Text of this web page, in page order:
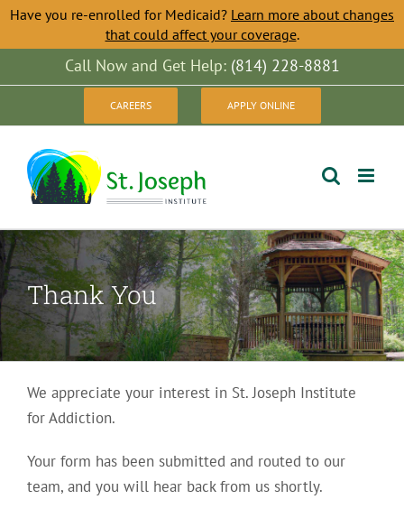
Have you re-enrolled for Medicaid? Learn more about changes
that could affect your coverage.
to
Call Now and Get Help: (814) 228-8881
CAREERS APPLY ONLINE
Thank You
We appreciate your interest in St. Joseph Institute
for Addiction.
Your form has been submitted and routed to our
team, and you will hear back from us shortly.